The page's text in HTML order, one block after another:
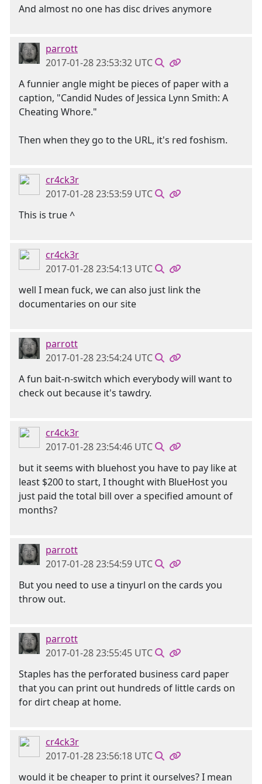
And almost no one has disc drives anymore
parrott
2017-01-28 23:53:32 UTC
A funnier angle might be pieces of paper with a
caption, "Candid Nudes of Jessica Lynn Smith: A
Cheating Whore."
Then when they go to the URL, it's red foshism.
cr4ck3r
2017-01-28 23:53:59 UTC
This is true ^
cr4ck3r
2017-01-28 23:54:13 UTC
well I mean fuck, we can also just link the
documentaries on our site
parrott
2017-01-28 23:54:24 UTC
A fun bait-n-switch which everybody will want to
check out because it's tawdry.
cr4ck3r
2017-01-28 23:54:46 UTC
but it seems with bluehost you have to pay like at
least $200 to start, I thought with BlueHost you
just paid the total bill over a specified amount of
months?
parrott
2017-01-28 23:54:59 UTC
But you need to use a tinyurl on the cards you
throw out.
parrott
2017-01-28 23:55:45 UTC
Staples has the perforated business card paper
that you can print out hundreds of little cards on
for dirt cheap at home.
cr4ck3r
2017-01-28 23:56:18 UTC
would it be cheaper to print it ourselves? I mean